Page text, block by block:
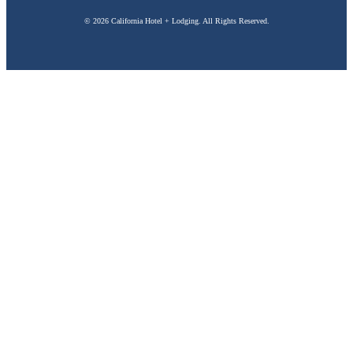
© 2026 California Hotel + Lodging. All Rights Reserved.